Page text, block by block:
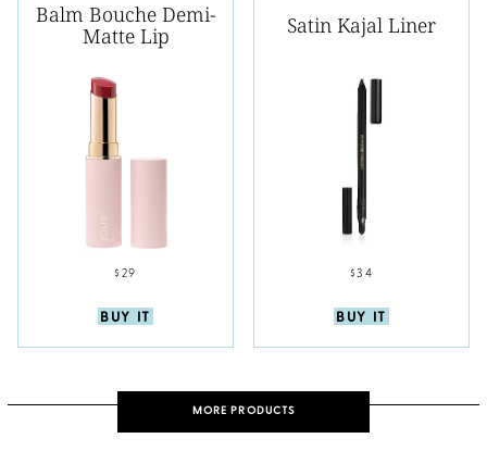
Balm Bouche Demi-
Matte Lip
$29
BUY IT
Satin Kajal Liner
$34
BUY IT
MORE PRODUCTS